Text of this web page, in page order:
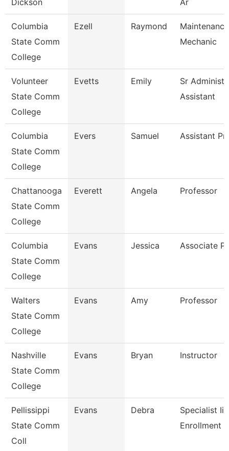
Dickson Ar
Columbia
State Comm
College
Ezell Raymond
Maintenance
Mechanic
Volunteer
State Comm
College
Evetts Emily
Sr
Assistant
Columbia
State Comm
College
Evers Samuel Assistant
Chattanooga
State Comm
College
Everett Angela Professor
Columbia
State Comm
College
Evans Jessica Associate
Walters
State Comm
College
Evans Amy Professor
Nashville
State Comm
College
Evans Bryan Instructor
Pellissippi
State Comm
Coll
Evans Debra
Specialist Ii,
Enrollment